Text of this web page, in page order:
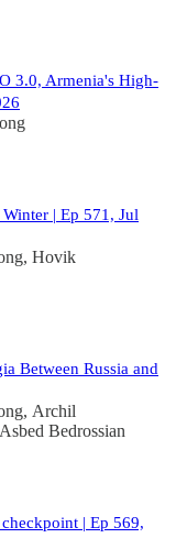
3.0, Armenia's High-
| Ep 571, Jul
, Hovik
Between Russia and
, Archil
Asbed Bedrossian
| Ep 569,